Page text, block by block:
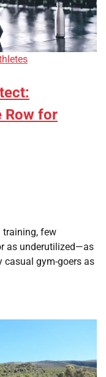
Row for
training, few
as underutilized—as
casual gym-goers as